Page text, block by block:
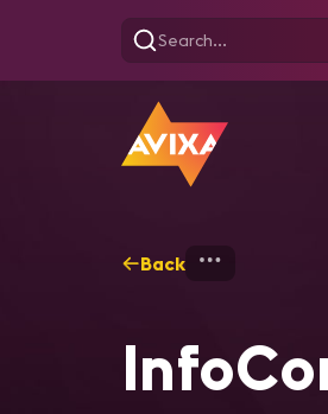
Back